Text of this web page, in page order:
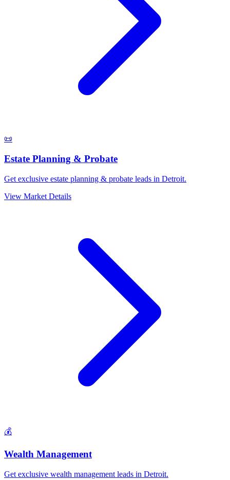
📜
Estate Planning & Probate
Get exclusive estate planning & probate leads in Detroit.
View Market Details
💰
Wealth Management
Get exclusive wealth management leads in Detroit.